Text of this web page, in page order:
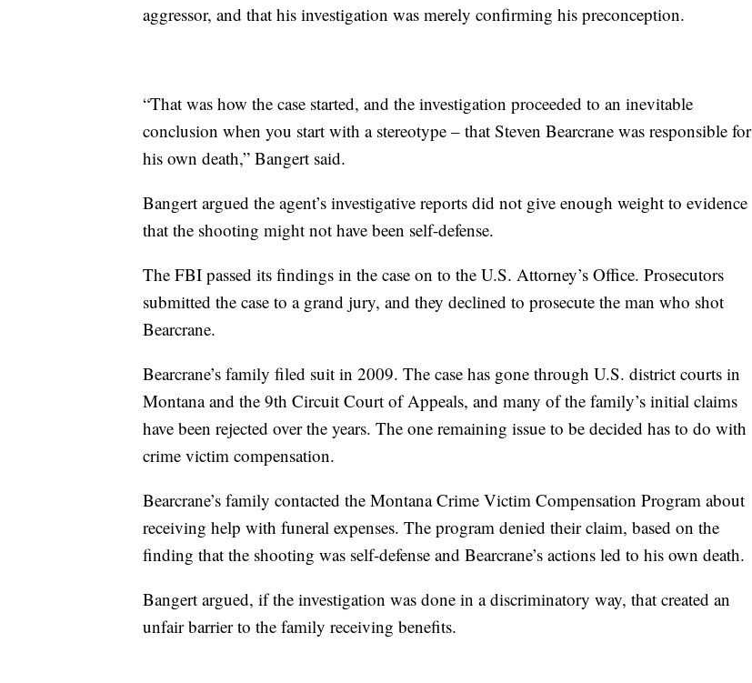
aggressor, and that his investigation was merely confirming his preconception.
“That was how the case started, and the investigation proceeded to an inevitable
conclusion when you start with a stereotype – that Steven Bearcrane was responsible for
his own death,” Bangert said.
Bangert argued the agent’s investigative reports did not give enough weight to evidence
that the shooting might not have been self-defense.
The FBI passed its findings in the case on to the U.S. Attorney’s Office. Prosecutors
submitted the case to a grand jury, and they declined to prosecute the man who shot
Bearcrane.
Bearcrane’s family filed suit in 2009. The case has gone through U.S. district courts in
Montana and the 9th Circuit Court of Appeals, and many of the family’s initial claims
have been rejected over the years. The one remaining issue to be decided has to do with
crime victim compensation.
Bearcrane’s family contacted the Montana Crime Victim Compensation Program about
receiving help with funeral expenses. The program denied their claim, based on the
finding that the shooting was self-defense and Bearcrane’s actions led to his own death.
Bangert argued, if the investigation was done in a discriminatory way, that created an
unfair barrier to the family receiving benefits.